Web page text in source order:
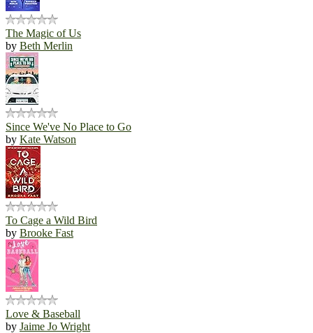
The Magic of Us
by Beth Merlin
Since We've No Place to Go
by Kate Watson
To Cage a Wild Bird
by Brooke Fast
Love & Baseball
by Jaime Jo Wright